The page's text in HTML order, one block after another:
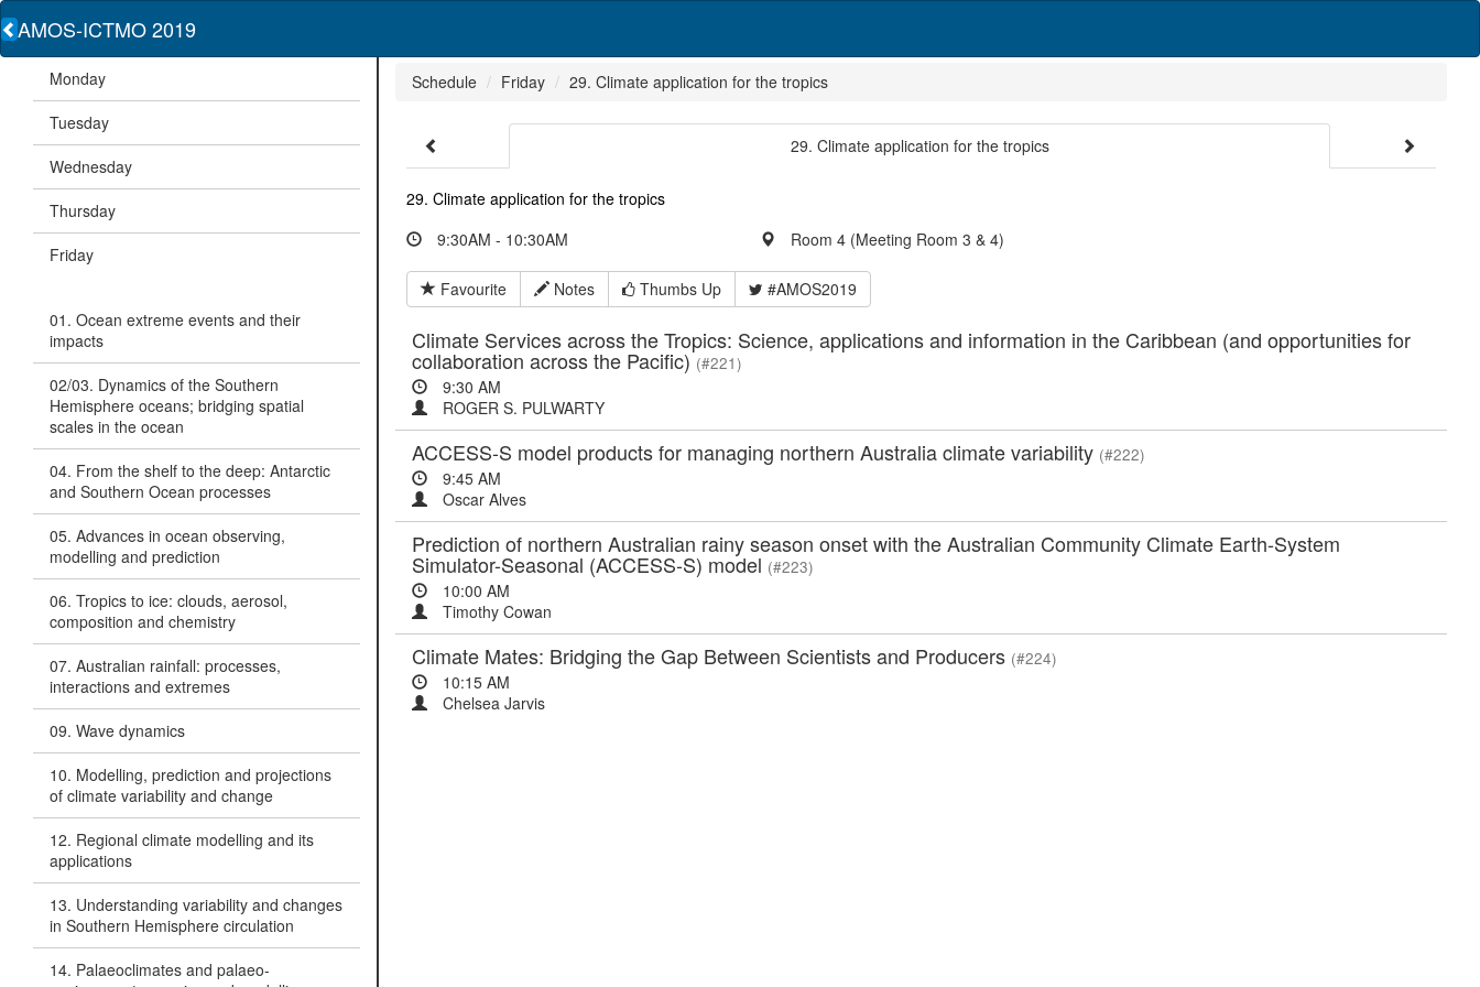
AMOS-ICTMO 2019
Monday
Tuesday
Wednesday
Thursday
Friday
01. Ocean extreme events and their
impacts
02/03. Dynamics of the Southern
Hemisphere oceans; bridging spatial
scales in the ocean
04. From the shelf to the deep: Antarctic
and Southern Ocean processes
05. Advances in ocean observing,
modelling and prediction
06. Tropics to ice: clouds, aerosol,
composition and chemistry
07. Australian rainfall: processes,
interactions and extremes
09. Wave dynamics
10. Modelling, prediction and projections
of climate variability and change
12. Regional climate modelling and its
applications
13. Understanding variability and changes
in Southern Hemisphere circulation
14. Palaeoclimates and palaeo-
Schedule Friday 29. Climate application for the tropics
29. Climate application for the tropics
29. Climate application for the tropics
9:30AM - 10:30AM
Room 4 (Meeting Room 3 & 4)
Favourite Notes Thumbs Up #AMOS2019
Climate Services across the Tropics: Science, applications and information in the Caribbean (and opportunities for
collaboration across the Pacific)(#221)
9:30 AM
ROGER S. PULWARTY
ACCESS-S model products for managing northern Australia climate variability (#222)
9:45 AM
Oscar Alves
Prediction of northern Australian rainy season onset with the Australian Community Climate Earth-System
Simulator-Seasonal (ACCESS-S) model (#223)
10:00 AM
Timothy Cowan
Climate Mates: Bridging the Gap Between Scientists and Producers (#224)
10:15 AM
Chelsea Jarvis